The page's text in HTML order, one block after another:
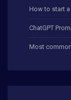
How to start
ChatGPT
Most common